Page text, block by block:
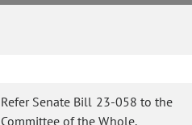
Refer Senate Bill 23-058 to the
Committee of the Whole.